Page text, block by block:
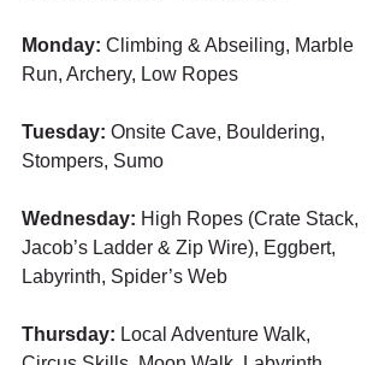
Monday: Climbing & Abseiling, Marble
Run, Archery, Low Ropes
Tuesday: Onsite Cave, Bouldering,
Stompers, Sumo
Wednesday: High Ropes (Crate Stack,
Jacob’s Ladder & Zip Wire), Eggbert,
Labyrinth, Spider’s Web
Thursday: Local Adventure Walk,